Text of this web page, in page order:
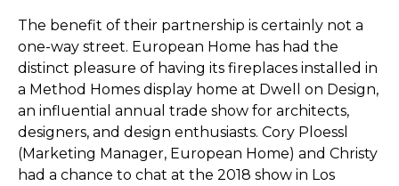
The benefit of their partnership is certainly not a
one-way street. European Home has had the
distinct pleasure of having its fireplaces installed in
a Method Homes display home at Dwell on Design,
an influential annual trade show for architects,
designers, and design enthusiasts. Cory Ploessl
(Marketing Manager, European Home) and Christy
had a chance to chat at the 2018 show in Los